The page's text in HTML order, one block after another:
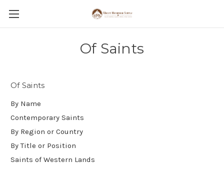
Of Saints
Of Saints
By Name
Contemporary Saints
By Region or Country
By Title or Position
Saints of Western Lands